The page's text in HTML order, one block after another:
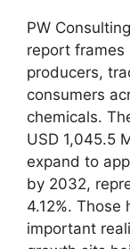
PW
report frames
producers,
consumers
chemicals.
USD 1,045.5
expand to
by 2032,
4.12%.
important